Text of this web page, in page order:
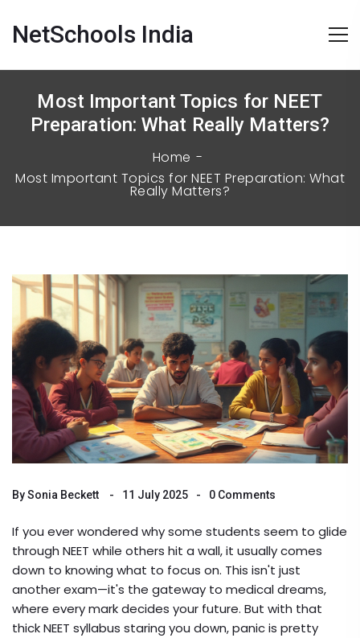
NetSchools India
Most Important Topics for NEET
Preparation: What Really Matters?
Home
Most Important Topics for NEET Preparation: What
Really Matters?
BySonia Beckett 11 July 2025 0 Comments
If you ever wondered why some students seem to glide
through NEET while others hit a wall, it usually comes
down to knowing what to focus on. This isn't just
another exam—it's the gateway to medical dreams,
where every mark decides your future. But with that
thick NEET syllabus staring you down, panic is pretty